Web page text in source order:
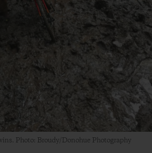
Photo: Broudy/Donohue Photography